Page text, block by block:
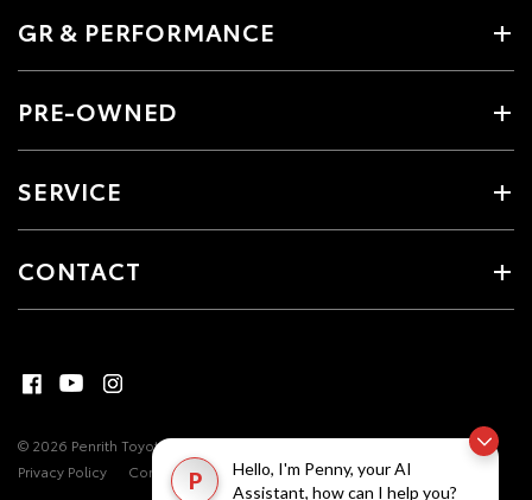
P
Hello, I'm Penny, your AI
Assistant, how can I help you?
GR & PERFORMANCE
PRE-OWNED
SERVICE
CONTACT
© 2026 Penrith Toyota. All Rights Reserved MDL #17493 Site Map
Privacy Policy
Complaint Handling Process